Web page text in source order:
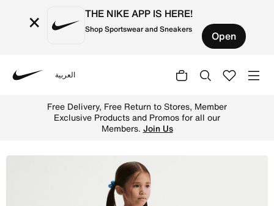
× THE NIKE APP IS HERE!
Shop Sportswear and Sneakers Open
العربية
Free Delivery, Free Return to Stores, Member
Exclusive Products and Promos for all our
Members. Join Us